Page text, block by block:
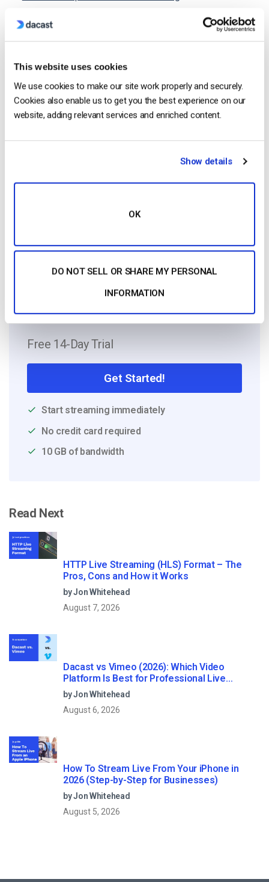
This website uses cookies
We use cookies to make our site work properly and securely.
Cookies also enable us to get you the best experience on our
website, adding relevant services and enriched content.
Show details
OK
DO NOT SELL OR SHARE MY PERSONAL
INFORMATION
Jose is a part of the Dacast Customer
the company in 2016. He has vast
service/engagement and live streaming
Free 14-Day Trial
Get Started!
Start streaming immediately
No credit card required
10 GB of bandwidth
Read Next
HTTP Live Streaming (HLS) Format – The
Pros, Cons and How it Works
by Jon Whitehead
August 7, 2026
Dacast vs Vimeo (2026): Which Video
Platform Is Best for Professional Live
Streaming?
by Jon Whitehead
August 6, 2026
How To Stream Live From Your iPhone in
2026 (Step-by-Step for Businesses)
by Jon Whitehead
August 5, 2026